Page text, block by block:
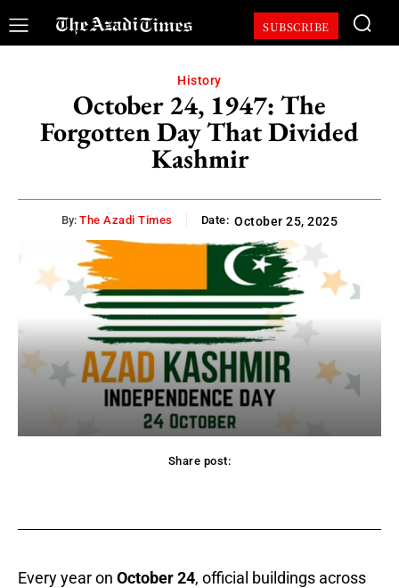
SUBSCRIBE
History
October 24, 1947: The
Forgotten Day That Divided
Kashmir
By: The Azadi Times Date: October 25, 2025
Share post:
Every year on October 24, official buildings across